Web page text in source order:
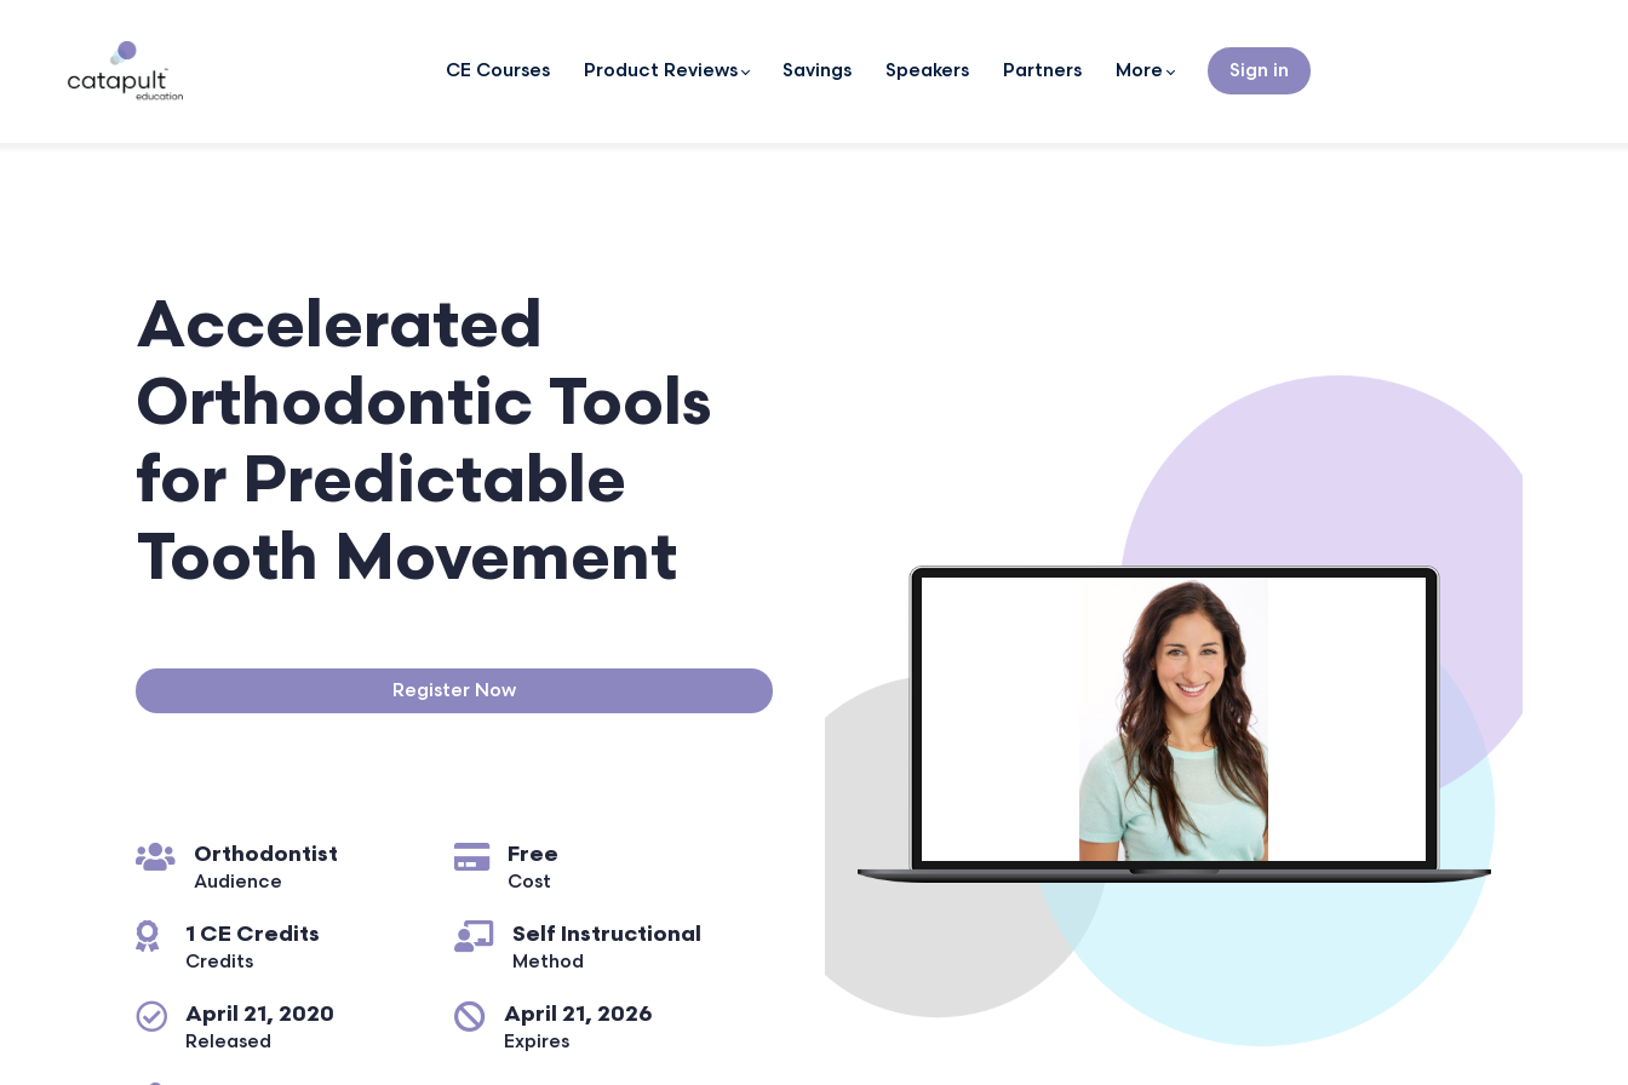
CE Courses Product Reviews Savings Speakers Partners More Sign in
Accelerated
Orthodontic Tools
for Predictable
Tooth Movement
Register Now
Orthodontist
Audience
Free
Cost
1 CE Credits
Credits
Self Instructional
Method
April 21, 2020
Released
April 21, 2026
Expires